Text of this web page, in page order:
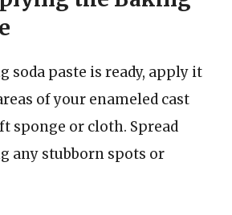
soda paste is ready, apply it
of your enameled cast
sponge or cloth. Spread
any stubborn spots or